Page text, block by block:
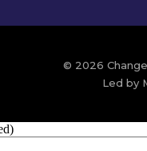
© 2026
Led by